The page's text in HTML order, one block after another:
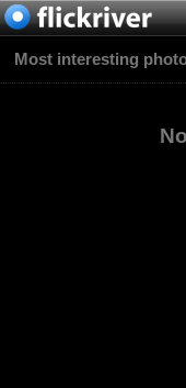
Most interesting